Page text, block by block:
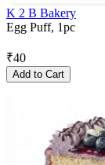
K 2 B Bakery
Egg Puff, 1pc
₹40
Add to Cart